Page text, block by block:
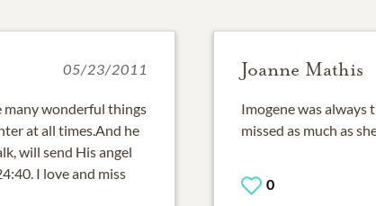
05/23/2011
many wonderful things
at all times.And he
will send His angel
I love and miss
Joanne Mathis
Imogene was always
missed as much as
0